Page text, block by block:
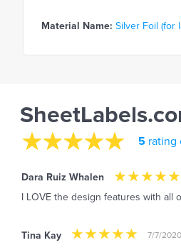
Material Name: Silver Foil (for
5 rating
Dara Ruiz Whalen
I LOVE the design features with all
Tina Kay 7/7/2020